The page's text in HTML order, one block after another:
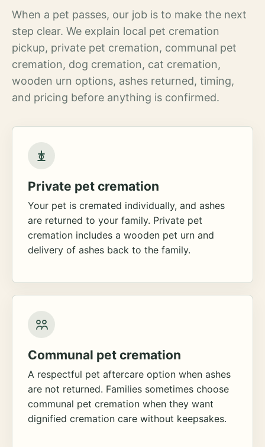
When a pet passes, our job is to make the next
step clear. We explain local pet cremation
pickup, private pet cremation, communal pet
cremation, dog cremation, cat cremation,
wooden urn options, ashes returned, timing,
and pricing before anything is confirmed.
Private pet cremation
Your pet is cremated individually, and ashes
are returned to your family. Private pet
cremation includes a wooden pet urn and
delivery of ashes back to the family.
Communal pet cremation
A respectful pet aftercare option when ashes
are not returned. Families sometimes choose
communal pet cremation when they want
dignified cremation care without keepsakes.